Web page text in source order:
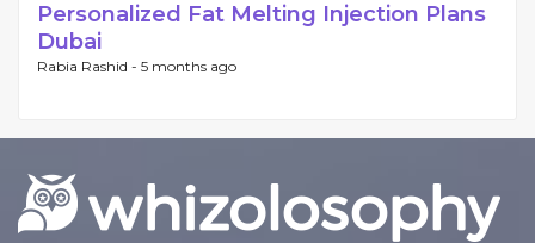
Personalized Fat Melting Injection Plans
Dubai
Rabia Rashid - 5 months ago